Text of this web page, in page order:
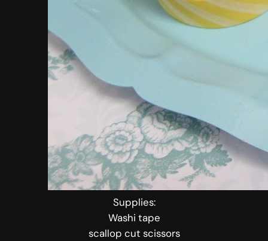
Supplies:
Washi tape
scallop cut scissors